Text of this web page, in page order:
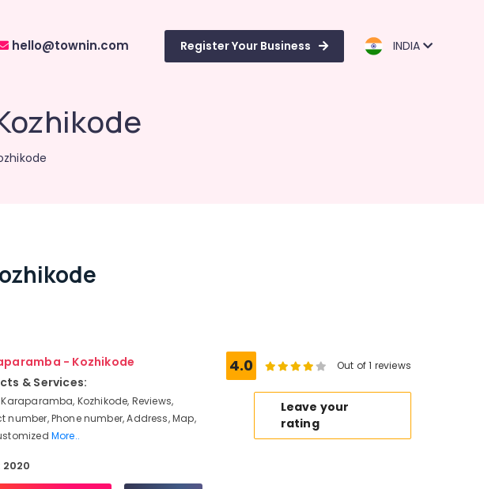
hello@townin.com Register Your Business INDIA
- Kozhikode
& Services:
Kozhikode, Reviews,
number, Phone number, Address, Map,
More..
2020
4.0 Out of 1 reviews
Leave your
rating